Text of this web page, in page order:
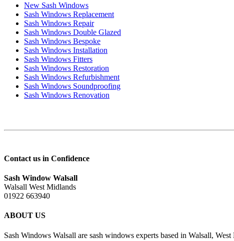
New Sash Windows
Sash Windows Replacement
Sash Windows Repair
Sash Windows Double Glazed
Sash Windows Bespoke
Sash Windows Installation
Sash Windows Fitters
Sash Windows Restoration
Sash Windows Refurbishment
Sash Windows Soundproofing
Sash Windows Renovation
Contact us in Confidence
Sash Window Walsall
Walsall West Midlands
01922 663940
ABOUT US
Sash Windows Walsall are sash windows experts based in Walsall,